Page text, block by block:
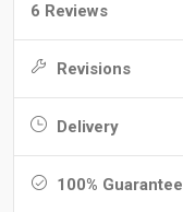
6 Reviews
Revisions
Delivery
100% Guarantee